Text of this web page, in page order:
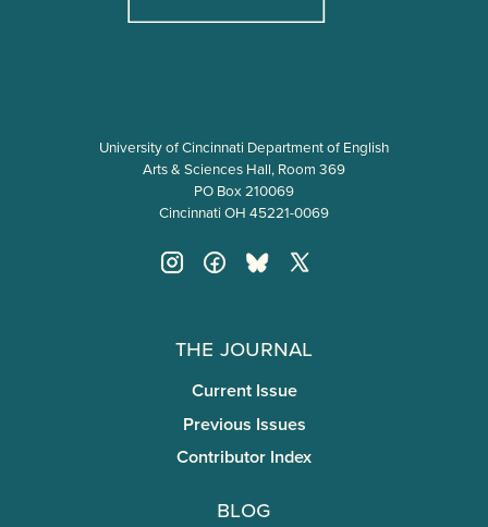
University of Cincinnati Department of English
Arts & Sciences Hall, Room 369
PO Box 210069
Cincinnati OH 45221-0069
The Journal
Current Issue
Previous Issues
Contributor Index
Blog